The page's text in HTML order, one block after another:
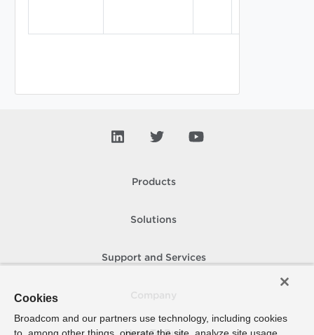
Products
Solutions
Support and Services
Cookies
Broadcom and our partners use technology, including cookies